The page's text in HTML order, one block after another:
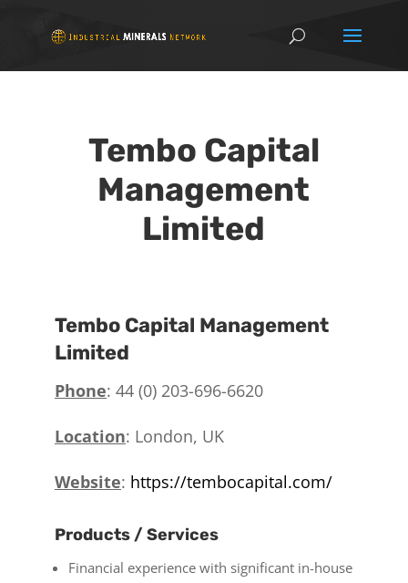
Tembo Capital
Management
Limited
Tembo Capital Management
Limited
Phone: 44 (0) 203-696-6620
Location: London, UK
Website: https://tembocapital.com/
Products / Services
Financial experience with significant in-house